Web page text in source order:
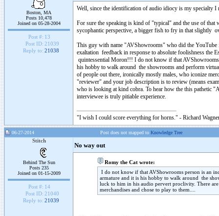
Boston, MA
Posts 10,478
Joined on 05-28-2004
Post #: 13
Post ID: 21039
Reply to: 21038
Well, since the identification of audio idiocy is my specialty I
For sure the speaking is kind of "typical" and the use of
sycophantic perspective, a bigger fish to fry in that slightly
This guy with name "AVShowrooms" who did the
exaltation feedback in response to absolute foolishness the
quintessential Moron!!! I do not know if that
his hobby to walk around the showrooms and perform
of people out there, ironically mostly males, who iconize
"reviewer" and your job description is to review (means
who is looking at kind cobra. To hear how the this pathetic
interviewee is truly pitiable experience.
"I wish I could score everything for horns." - Richard
06-27-2014 Post does not mapped to Knowledge Tree
Stitch
Behind The Sun
Posts 235
Joined on 01-15-2009
Post #: 14
Post ID: 21040
Reply to: 21039
No way out
Romy the Cat wrote:
I do not know if that AVShowrooms person is an
armature and it is his hobby to walk around the
luck to him in his audio pervert proclivity. There
merchandises and chose to play to them....